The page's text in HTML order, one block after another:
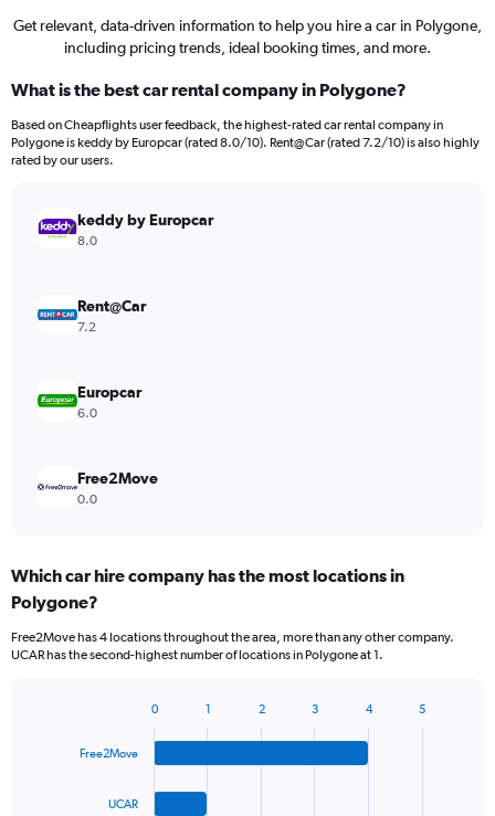
Get relevant, data-driven information to help you hire a car in Polygone,
including pricing trends, ideal booking times, and more.
What is the best car rental company in Polygone?
Based on Cheapflights user feedback, the highest-rated car rental company in
Polygone is keddy by Europcar (rated 8.0/10). Rent@Car (rated 7.2/10) is also highly
rated by our users.
keddy by Europcar
8.0
Rent@Car
7.2
Europcar
6.0
Free2Move
0.0
Which car hire company has the most locations in
Polygone?
Free2Move has 4 locations throughout the area, more than any other company.
UCAR has the second-highest number of locations in Polygone at 1.
Free2Move
UCAR
0 1 2 3 4 5